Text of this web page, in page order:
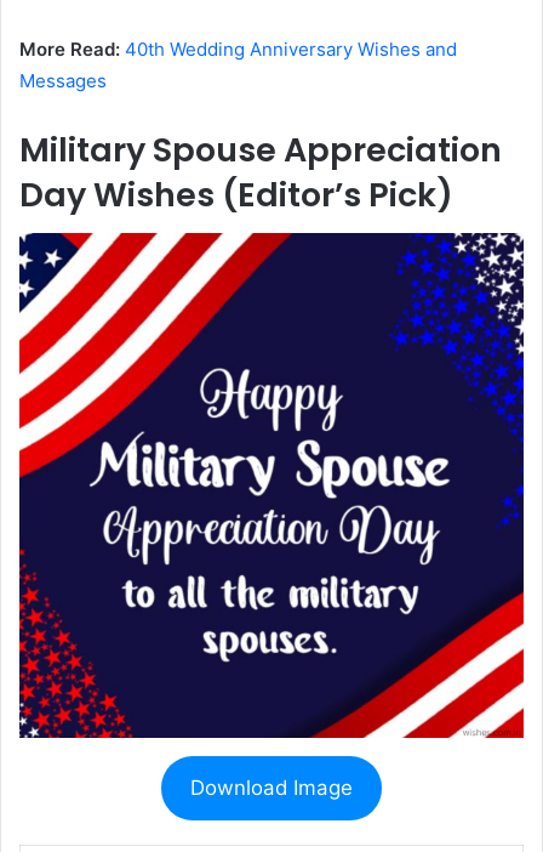
More Read: 40th Wedding Anniversary Wishes and
Messages
Military Spouse Appreciation
Day Wishes (Editor’s Pick)
Download Image